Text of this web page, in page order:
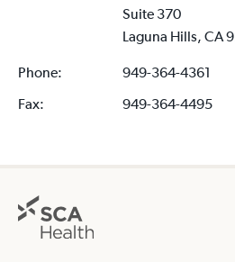
Suite 370
Laguna Hills, CA
Phone:
949-364-4361
Fax:
949-364-4495